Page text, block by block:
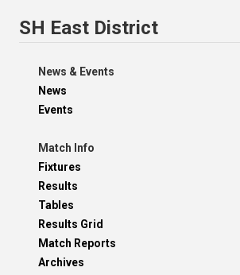
SH East District
News & Events
News
Events
Match Info
Fixtures
Results
Tables
Results Grid
Match Reports
Archives